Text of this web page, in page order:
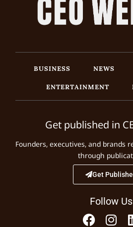
BUSINESS NEWS
ENTERTAINMENT
Get published in
Founders, executives, and brands
through
Get
Follow Us